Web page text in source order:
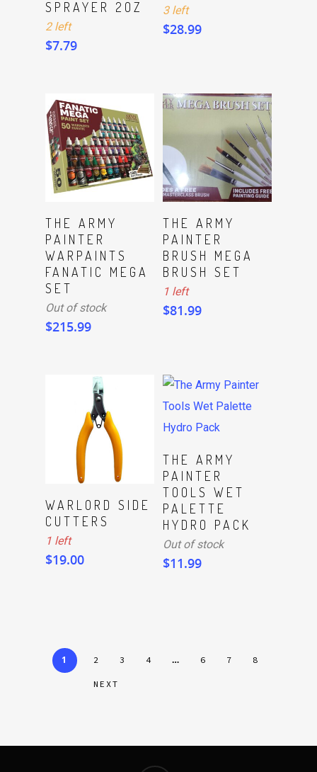
SPRAYER 2OZ
2 left
$7.79
3 left
$28.99
Read More
THE ARMY
PAINTER
WARPAINTS
FANATIC MEGA
SET
Out of stock
$215.99
ADD TO CART
THE ARMY
PAINTER
BRUSH MEGA
BRUSH SET
1 left
$81.99
ADD TO CART
WARLORD SIDE
CUTTERS
1 left
$19.00
Read More
THE ARMY
PAINTER
TOOLS WET
PALETTE
HYDRO PACK
Out of stock
$11.99
1 2 3 4 … 6 7 8
NEXT